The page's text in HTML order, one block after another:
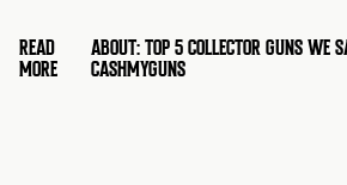
READ
MORE
ABOUT: TOP 5 COLLECTOR GUNS WE
CASHMYGUNS